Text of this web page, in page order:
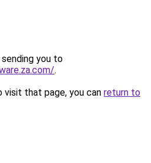
you to
.
that page, you can return to